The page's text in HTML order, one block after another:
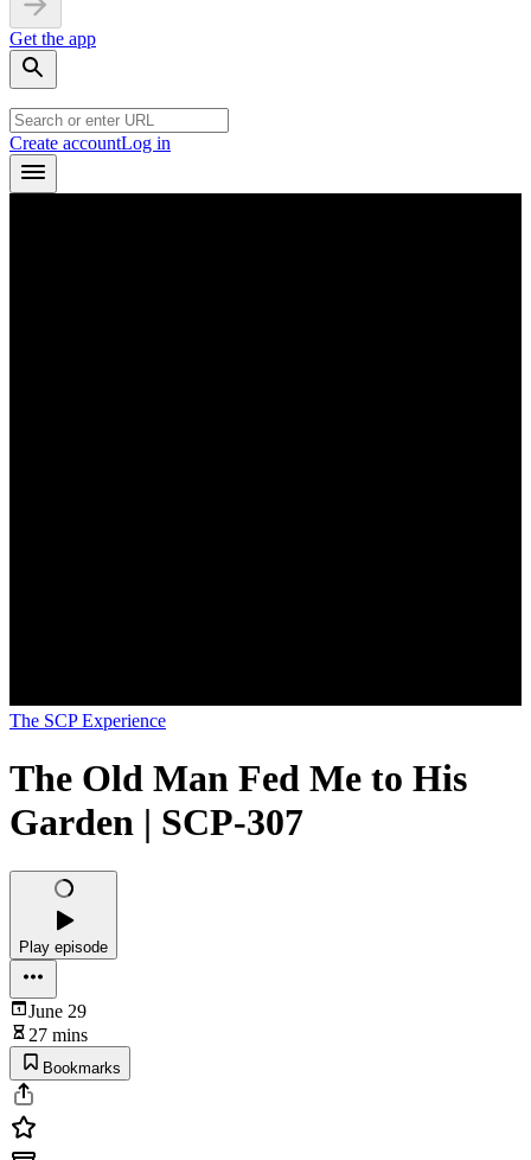
Get the app
Create accountLog in
The SCP Experience
The Old Man Fed Me to His
Garden | SCP-307
Play episode
June 29
27 mins
Bookmarks